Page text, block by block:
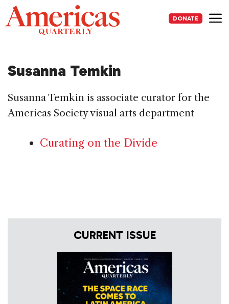
Skip
to
content
DONATE
Susanna Temkin
Susanna Temkin is associate curator for the
Americas Society visual arts department
Curating on the Divide
CURRENT ISSUE